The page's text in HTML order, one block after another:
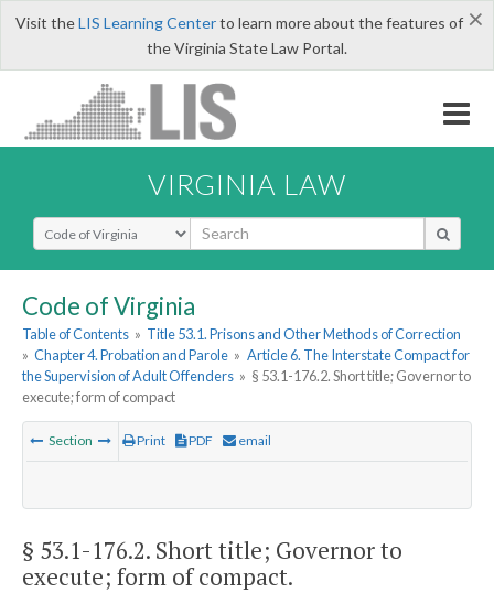
×
Visit theLIS Learning Centerto learn more about the features of
the Virginia State Law Portal.
VIRGINIA LAW
Select Search Type
Code of Virginia
Table of Contents » Title 53.1. Prisons and Other Methods of Correction
» Chapter 4. Probation and Parole » Article 6. The Interstate Compact for
the Supervision of Adult Offenders » § 53.1-176.2. Short title; Governor to
execute; form of compact
Section Print PDF email
§ 53.1-176.2. Short title; Governor to
execute; form of compact.